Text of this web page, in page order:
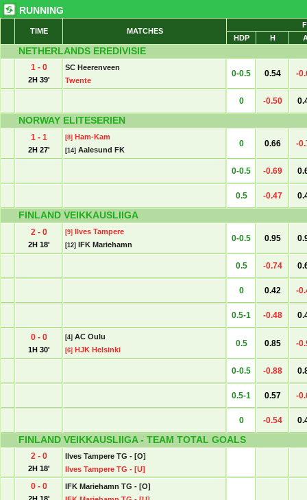
RUNNING
TIME MATCHES
HDP
H
NETHERLANDS EREDIVISIE
1 - 0
2H 39'
SC Heerenveen
Twente
0-0.5 0.54 -
0 -0.50
NORWAY ELITESERIEN
1 - 1
2H 27'
[8] Ham-Kam
[14] Aalesund FK
0 0.66 -
0-0.5 -0.69
0.5 -0.47
FINLAND VEIKKAUSLIIGA
2 - 0
2H 18'
[9] Ilves Tampere
[12] IFK Mariehamn
0-0.5 0.95
0.5 -0.74
0 0.42 -
0.5-1 -0.48
0 - 0
1H 30'
[4] AC Oulu
[6] HJK Helsinki
0.5 0.85 -
0-0.5 -0.88
0.5-1 0.57 -
0 -0.54
FINLAND VEIKKAUSLIIGA - TEAM TOTAL GOALS
2 - 0
2H 18'
Ilves Tampere TG - [O]
Ilves Tampere TG - [U]
0 - 0
IFK Mariehamn TG - [O]